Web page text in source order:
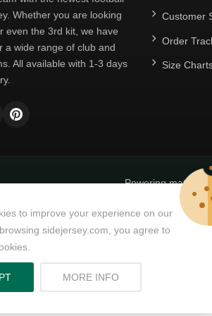
Whether you are looking
even the 3rd kit, we have
a wide range of club and
All available with 1-3 days
Customer
Order
Size
Powering
SideJersey
to improve your experience on our
sidejersey.com, you agree to
MORE INFO